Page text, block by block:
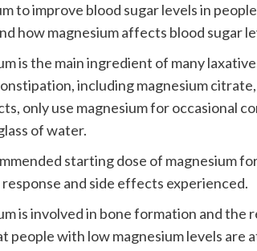
to improve blood sugar levels in
how magnesium affects blood sugar
is the main ingredient of many
including magnesium
only use magnesium for occasional
of water.
starting dose of magnesium
and side effects experienced.
is involved in bone formation and
people with low magnesium levels are